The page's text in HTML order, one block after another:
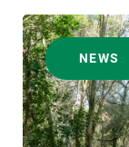
NEWS